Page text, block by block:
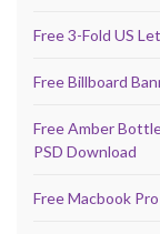
Free 3-Fold US
Free Billboard
Free Amber
PSD Download
Free Macbook